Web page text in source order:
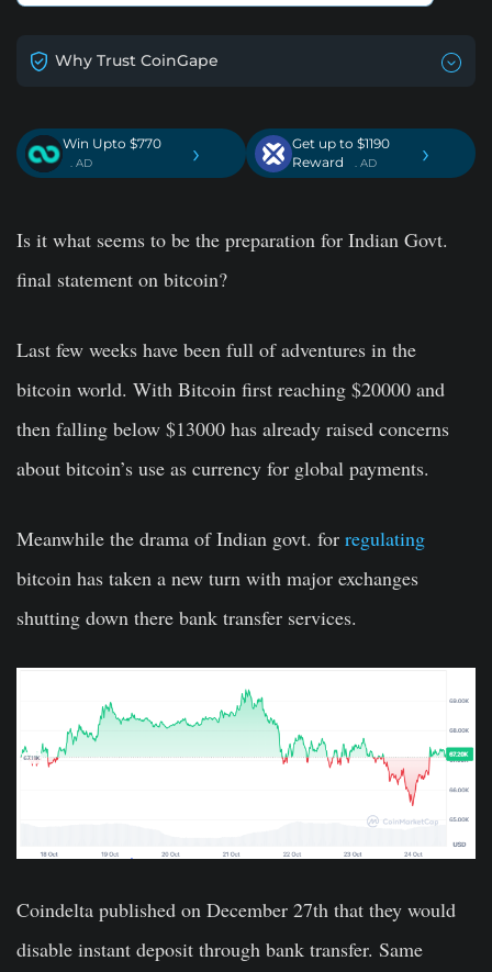
Why Trust CoinGape
Win Upto $770
. AD ›
Get up to $1190
Reward
. AD ›
Is it what seems to be the preparation for Indian Govt.
final statement on bitcoin?
Last few weeks have been full of adventures in the
bitcoin world. With Bitcoin first reaching $20000 and
then falling below $13000 has already raised concerns
about bitcoin’s use as currency for global payments.
Meanwhile the drama of Indian govt. for regulating
bitcoin has taken a new turn with major exchanges
shutting down there bank transfer services.
Coindelta published on December 27th that they would
disable instant deposit through bank transfer. Same